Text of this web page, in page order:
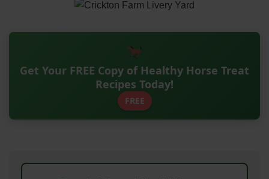
Get Your FREE Copy of Healthy Horse Treat
Recipes Today!
FREE